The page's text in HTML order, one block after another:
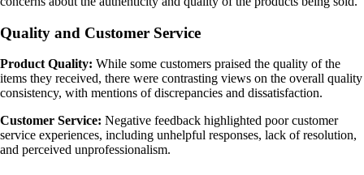
Quality and Customer Service
Product Quality: While some customers praised the quality of the
items they received, there were contrasting views on the overall quality
consistency, with mentions of discrepancies and dissatisfaction.
Customer Service: Negative feedback highlighted poor customer
service experiences, including unhelpful responses, lack of resolution,
and perceived unprofessionalism.